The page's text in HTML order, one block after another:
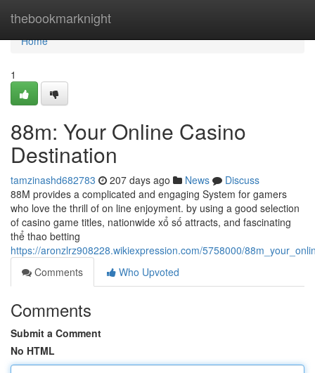
thebookmarknight
Home
Home
1
88m: Your Online Casino
Destination
tamzinashd682783 207 days ago News
Discuss
88M provides a complicated and engaging System for gamers
who love the thrill of on line enjoyment. by using a good selection
of casino game titles, nationwide xổ số attracts, and fascinating
thể thao betting
https://aronzlrz908228.wikiexpression.com/5758000/
Comments
Who Upvoted
Comments
Submit a Comment
No HTML